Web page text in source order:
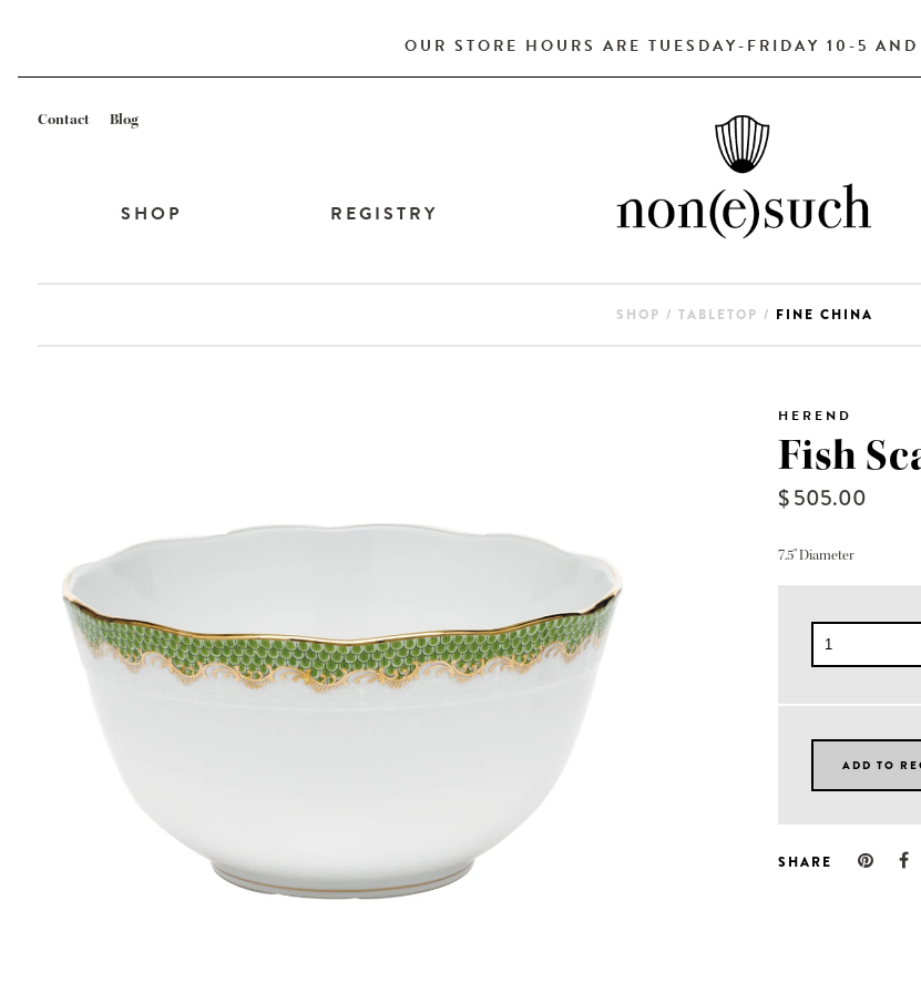
OUR STORE HOURS ARE TUESDAY-FRIDAY 10-5
Contact Blog
SHOP REGISTRY
SHOP / TABLETOP / FINE CHINA
HEREND
Fish
$ 505.00
7.5" Diameter
SHARE